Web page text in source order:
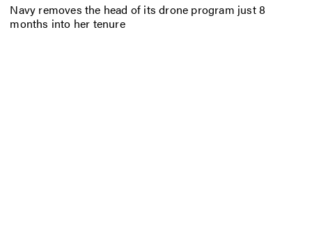
Navy removes the head of its drone program just 8
months into her tenure